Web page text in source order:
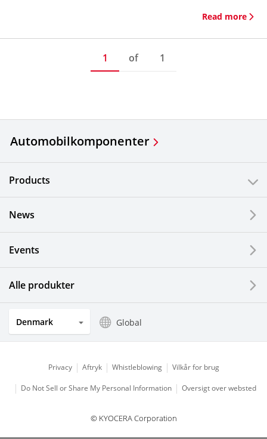
Read more
1 of 1
Automobilkomponenter
Products
News
Events
Alle produkter
Denmark Global
Privacy Aftryk Whistleblowing Vilkår for brug
Do Not Sell or Share My Personal Information Oversigt over websted
© KYOCERA Corporation